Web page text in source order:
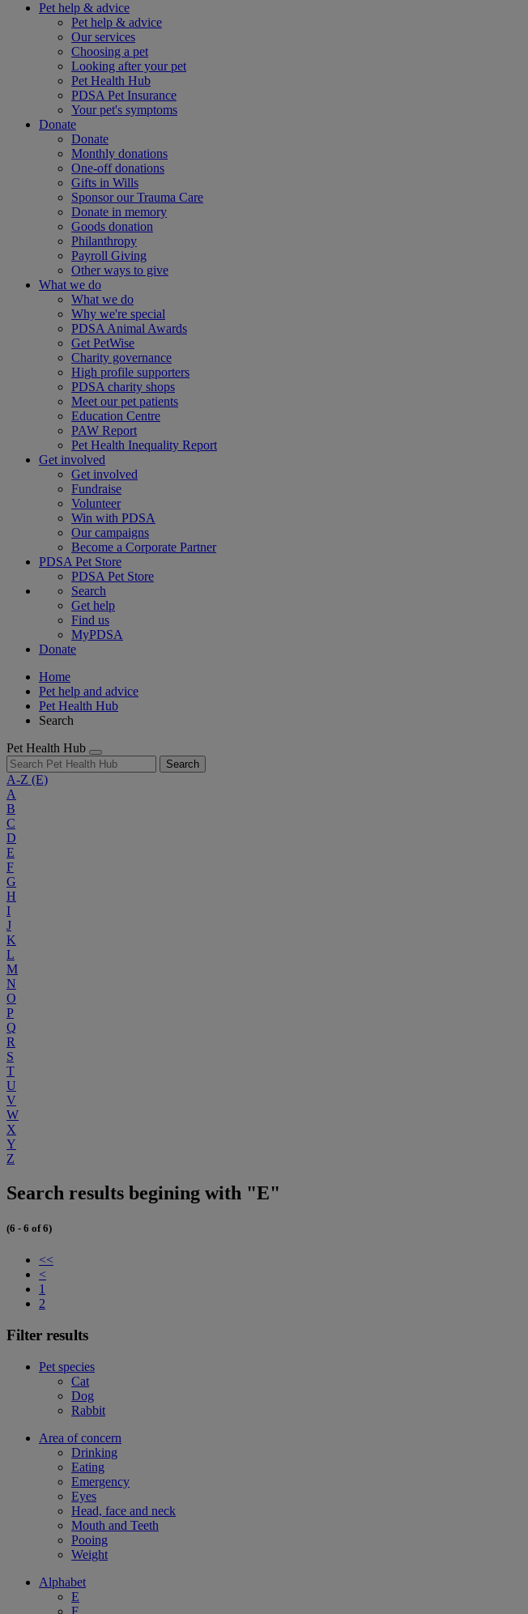
Pet help & advice
Pet help & advice
Our services
Choosing a pet
Looking after your pet
Pet Health Hub
PDSA Pet Insurance
Your pet's symptoms
Donate
Donate
Monthly donations
One-off donations
Gifts in Wills
Sponsor our Trauma Care
Donate in memory
Goods donation
Philanthropy
Payroll Giving
Other ways to give
What we do
What we do
Why we're special
PDSA Animal Awards
Get PetWise
Charity governance
High profile supporters
PDSA charity shops
Meet our pet patients
Education Centre
PAW Report
Pet Health Inequality Report
Get involved
Get involved
Fundraise
Volunteer
Win with PDSA
Our campaigns
Become a Corporate Partner
PDSA Pet Store
PDSA Pet Store
Search
Get help
Find us
MyPDSA
Donate
Home
Pet help and advice
Pet Health Hub
Search
Pet Health Hub
Search
A-Z (E)
A
B
C
D
E
F
G
H
I
J
K
L
M
N
O
P
Q
R
S
T
U
V
W
X
Y
Z
Search results begining with "E"
(6 - 6 of 6)
<<
<
1
2
Filter results
Pet species
Cat
Dog
Rabbit
Area of concern
Drinking
Eating
Emergency
Eyes
Head, face and neck
Mouth and Teeth
Pooing
Weight
Alphabet
E
F